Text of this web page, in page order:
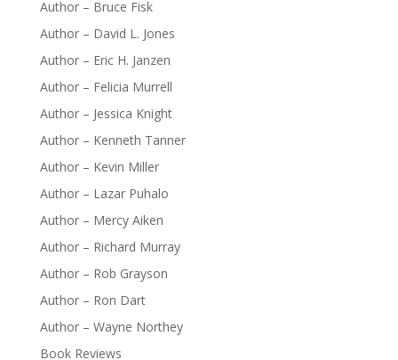
Author – Bruce Fisk
Author – David L. Jones
Author – Eric H. Janzen
Author – Felicia Murrell
Author – Jessica Knight
Author – Kenneth Tanner
Author – Kevin Miller
Author – Lazar Puhalo
Author – Mercy Aiken
Author – Richard Murray
Author – Rob Grayson
Author – Ron Dart
Author – Wayne Northey
Book Reviews